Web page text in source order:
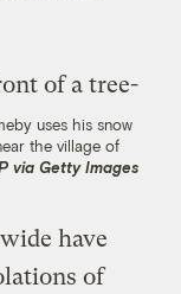
uses his snow
the village of
via Getty Images
have
of